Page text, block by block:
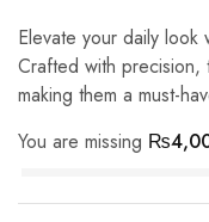
Elevate your daily look
Crafted with precision,
making them a must-
You are missing ₨